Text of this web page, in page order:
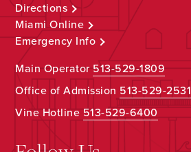
Directions
Miami Online
Emergency Info
Main Operator513-529-1809
Office of Admission 513-529-2531
Vine Hotline513-529-6400